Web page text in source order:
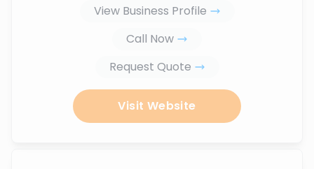
View Business Profile
Call Now
Request Quote
Visit Website